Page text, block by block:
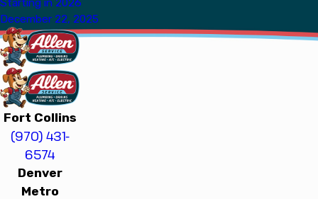
December 22, 2025
Fort Collins
(970) 431-
6574
Denver
Metro